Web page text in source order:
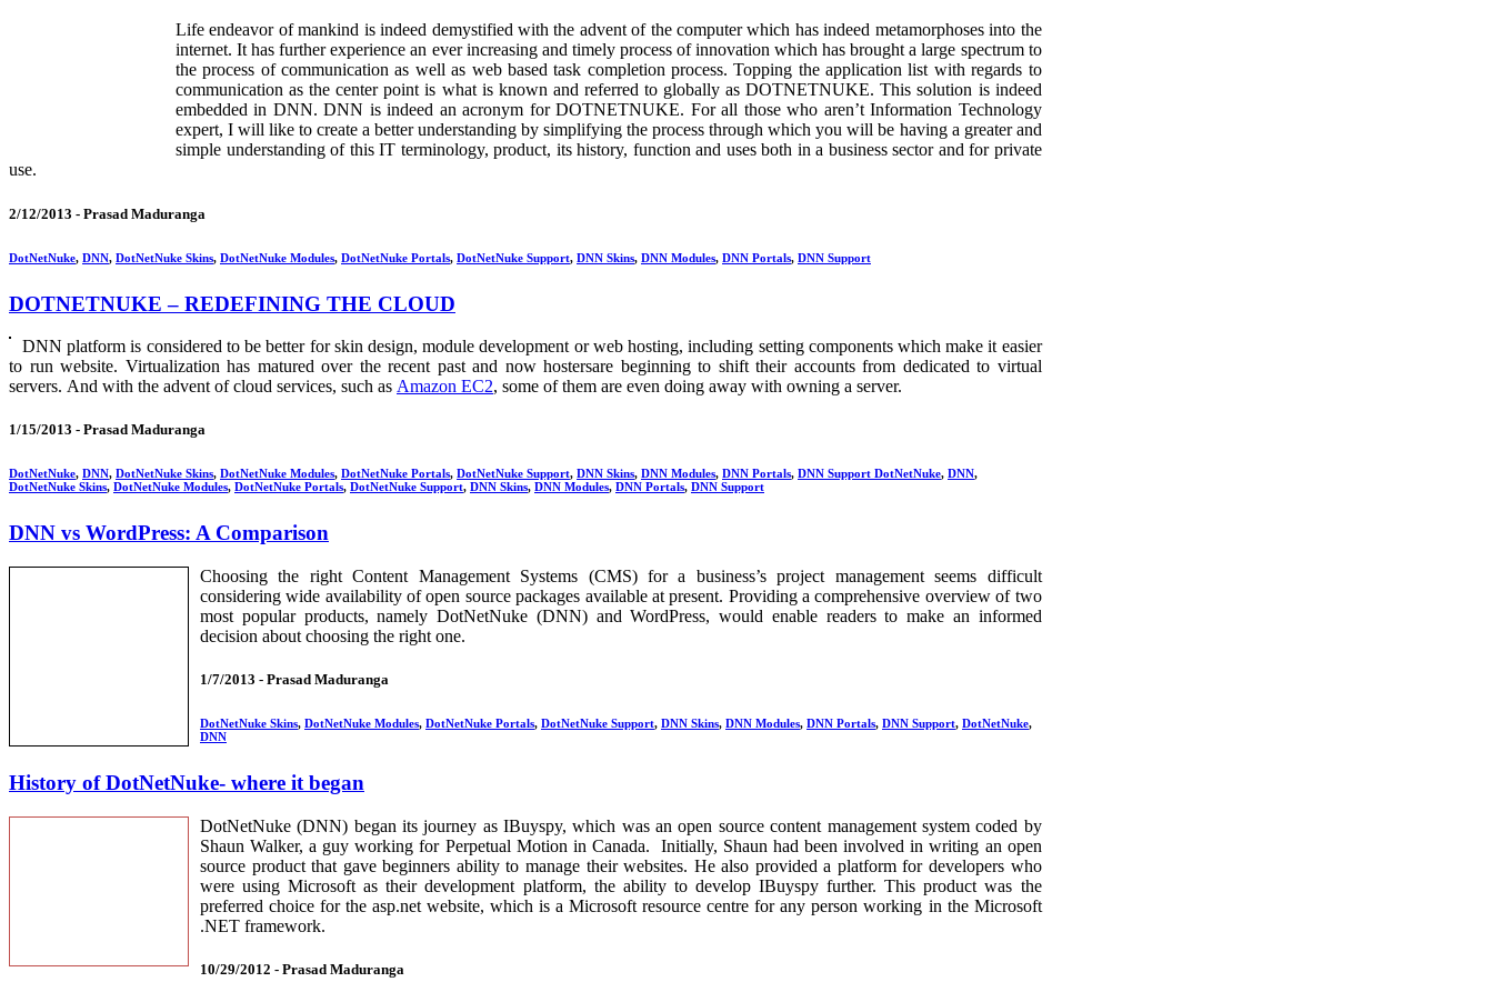
Life endeavor of mankind is indeed demystified with the advent of the computer which has indeed metamorphoses into the
internet. It has further experience an ever increasing and timely process of innovation which has brought a large spectrum to
the process of communication as well as web based task completion process. Topping the application list with regards to
communication as the center point is what is known and referred to globally as DOTNETNUKE. This solution is indeed
embedded in DNN. DNN is indeed an acronym for DOTNETNUKE. For all those who aren’t Information Technology
expert, I will like to create a better understanding by simplifying the process through which you will be having a greater and
simple understanding of this IT terminology, product, its history, function and uses both in a business sector and for private
use.
2/12/2013 - Prasad Maduranga
DotNetNuke, DNN, DotNetNuke Skins, DotNetNuke Modules, DotNetNuke Portals, DotNetNuke Support, DNN Skins, DNN Modules, DNN Portals, DNN Support
DOTNETNUKE – REDEFINING THE CLOUD
DNN platform is considered to be better for skin design, module development or web hosting, including setting components which make it easier
to run website. Virtualization has matured over the recent past and now hostersare beginning to shift their accounts from dedicated to virtual
servers. And with the advent of cloud services, such as Amazon EC2, some of them are even doing away with owning a server.
1/15/2013 - Prasad Maduranga
DotNetNuke, DNN, DotNetNuke Skins, DotNetNuke Modules, DotNetNuke Portals, DotNetNuke Support, DNN Skins, DNN Modules, DNN Portals, DNN Support DotNetNuke, DNN,
DotNetNuke Skins, DotNetNuke Modules, DotNetNuke Portals, DotNetNuke Support, DNN Skins, DNN Modules, DNN Portals, DNN Support
DNN vs WordPress: A Comparison
Choosing the right Content Management Systems (CMS) for a business’s project management seems difficult
considering wide availability of open source packages available at present. Providing a comprehensive overview of two
most popular products, namely DotNetNuke (DNN) and WordPress, would enable readers to make an informed
decision about choosing the right one.
1/7/2013 - Prasad Maduranga
DotNetNuke Skins, DotNetNuke Modules, DotNetNuke Portals, DotNetNuke Support, DNN Skins, DNN Modules, DNN Portals, DNN Support, DotNetNuke,
DNN
History of DotNetNuke- where it began
DotNetNuke (DNN) began its journey as IBuyspy, which was an open source content management system coded by
Shaun Walker, a guy working for Perpetual Motion in Canada. Initially, Shaun had been involved in writing an open
source product that gave beginners ability to manage their websites. He also provided a platform for developers who
were using Microsoft as their development platform, the ability to develop IBuyspy further. This product was the
preferred choice for the asp.net website, which is a Microsoft resource centre for any person working in the Microsoft
.NET framework.
10/29/2012 - Prasad Maduranga